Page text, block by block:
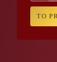
TO